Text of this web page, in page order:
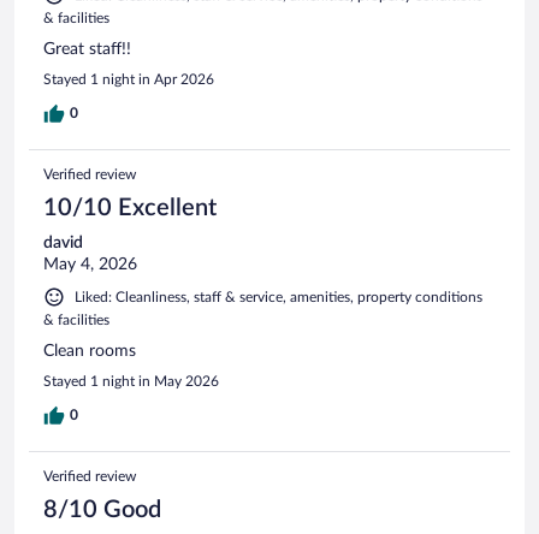
& facilities
Great staff!!
Stayed 1 night in Apr 2026
0
Verified review
10/10 Excellent
david
May 4, 2026
Liked: Cleanliness, staff & service, amenities, property conditions
& facilities
Clean rooms
Stayed 1 night in May 2026
0
Verified review
8/10 Good